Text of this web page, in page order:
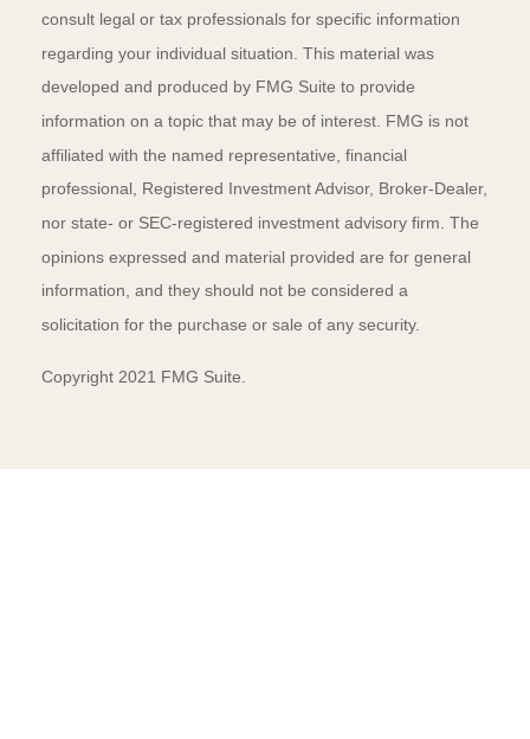
consult legal or tax professionals for specific information
regarding your individual situation. This material was
developed and produced by FMG Suite to provide
information on a topic that may be of interest. FMG is not
affiliated with the named representative, financial
professional, Registered Investment Advisor, Broker-Dealer,
nor state- or SEC-registered investment advisory firm. The
opinions expressed and material provided are for general
information, and they should not be considered a
solicitation for the purchase or sale of any security.
Copyright 2021 FMG Suite.